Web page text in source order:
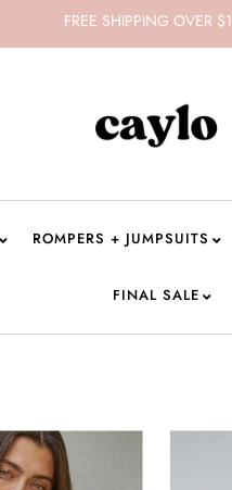
FREE SHIPPING OVER
ROMPERS + JUMPSUITS
FINAL SALE